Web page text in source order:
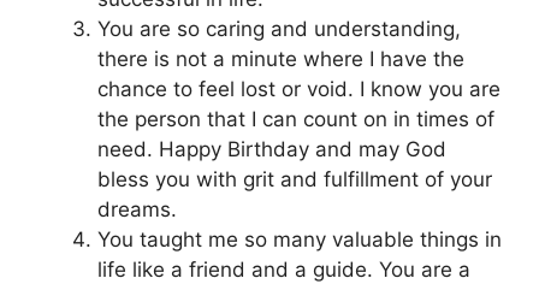
You are so caring and understanding,
there is not a minute where I have the
chance to feel lost or void. I know you are
the person that I can count on in times of
need. Happy Birthday and may God
bless you with grit and fulfillment of your
dreams.
You taught me so many valuable things in
life like a friend and a guide. You are a